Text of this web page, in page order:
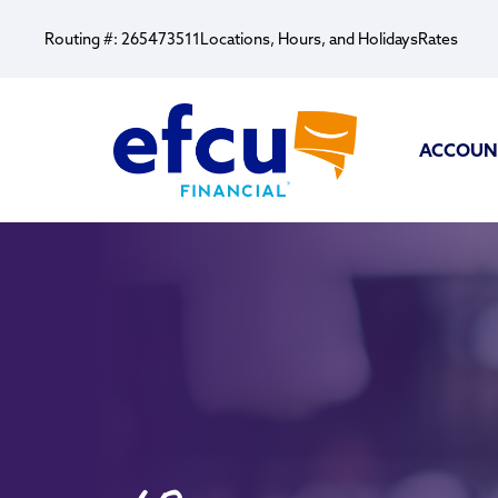
Routing #: 265473511Locations, Hours, and HolidaysRates